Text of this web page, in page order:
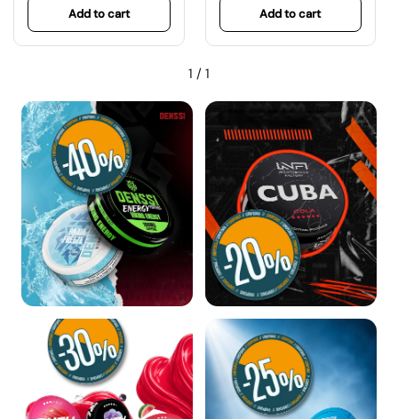
Add to cart Add to cart
1 / 1